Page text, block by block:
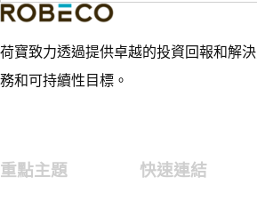
荷寶致力透過提供卓越的投資回報和解
務和可持續性目標。
重點主題 快速連結